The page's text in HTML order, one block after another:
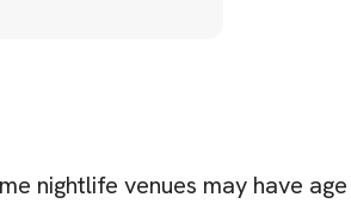
nightlife venues may have